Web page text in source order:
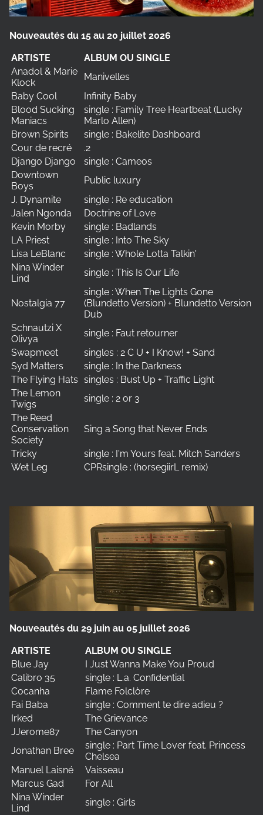
Nouveautés du 15 au 20 juillet 2026
ARTISTE
ALBUM OU SINGLE
Anadol & Marie
Klock
Manivelles
Baby Cool
Infinity Baby
Blood Sucking
Maniacs
single : Family Tree Heartbeat (Lucky
Marlo Allen)
Brown Spirits
single : Bakelite Dashboard
Cour de recré
.2
Django Django
single : Cameos
Downtown
Boys
Public luxury
J. Dynamite
single : Re education
Jalen Ngonda
Doctrine of Love
Kevin Morby
single : Badlands
LA Priest
single : Into The Sky
Lisa LeBlanc
single : Whole Lotta Talkin'
Nina Winder
Lind
single : This Is Our Life
Nostalgia 77
single : When The Lights Gone
(Blundetto Version) + Blundetto Version
Dub
Schnautzi X
Olivya
single : Faut retourner
Swapmeet
singles : 2 C U + I Know! + Sand
Syd Matters
single : In the Darkness
The Flying Hats singles : Bust Up + Traffic Light
The Lemon
Twigs
single : 2 or 3
The Reed
Conservation
Society
Sing a Song that Never Ends
Tricky
single : I'm Yours feat. Mitch Sanders
Wet Leg
CPRsingle : (horsegiirL remix)
Nouveautés du 29 juin au 05 juillet 2026
ARTISTE
ALBUM OU SINGLE
Blue Jay
I Just Wanna Make You Proud
Calibro 35
single : L.a. Confidential
Cocanha
Flame Folclòre
Fai Baba
single : Comment te dire adieu ?
Irked
The Grievance
JJerome87
The Canyon
Jonathan Bree
single : Part Time Lover feat. Princess
Chelsea
Manuel Laisné
Vaisseau
Marcus Gad
For All
Nina Winder
Lind
single : Girls